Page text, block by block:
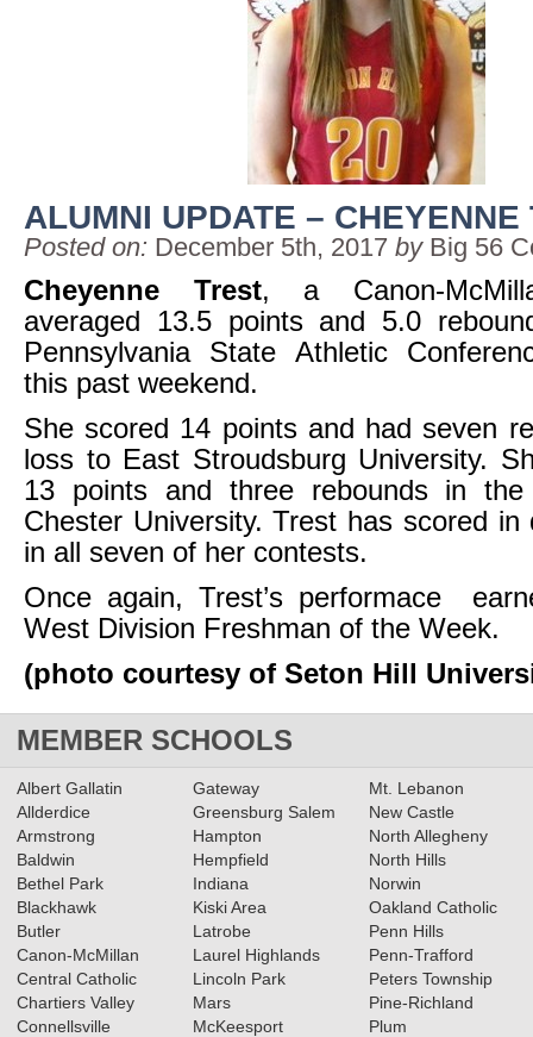
ALUMNI UPDATE – CHEYENNE
Posted on: December 5th, 2017 by Big 56
Cheyenne Trest, a Canon-
averaged 13.5 points and 5.0
Pennsylvania State Athletic
this past weekend.
She scored 14 points and had seven
loss to East Stroudsburg University.
13 points and three rebounds in
Chester University. Trest has scored in
in all seven of her contests.
Once again, Trest’s performace
West Division Freshman of the Week.
(photo courtesy of Seton Hill
MEMBER SCHOOLS
Albert Gallatin
Allderdice
Armstrong
Baldwin
Bethel Park
Blackhawk
Butler
Canon-McMillan
Central Catholic
Chartiers Valley
Connellsville
Gateway
Greensburg Salem
Hampton
Hempfield
Indiana
Kiski Area
Latrobe
Laurel Highlands
Lincoln Park
Mars
McKeesport
Mt. Lebanon
New Castle
North Allegheny
North Hills
Norwin
Oakland Catholic
Penn Hills
Penn-Trafford
Peters Township
Pine-Richland
Plum